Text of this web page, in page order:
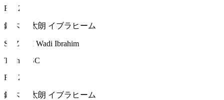
FW 20
鈴木 輪太朗 イブラヒーム
SUZUKI Wadi Ibrahim
Tochigi SC
FW 20
鈴木 輪太朗 イブラヒーム